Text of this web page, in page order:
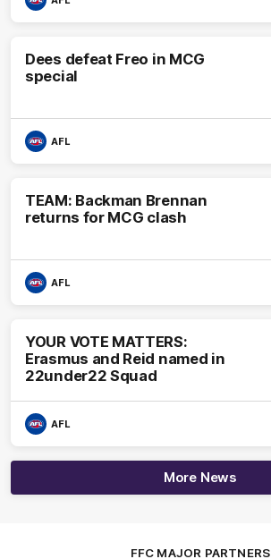
Dees defeat Freo in MCG
special
AFL
TEAM: Backman Brennan
returns for MCG clash
AFL
YOUR VOTE MATTERS:
Erasmus and Reid named in
22under22 Squad
AFL
More News
FFC MAJOR PARTNERS